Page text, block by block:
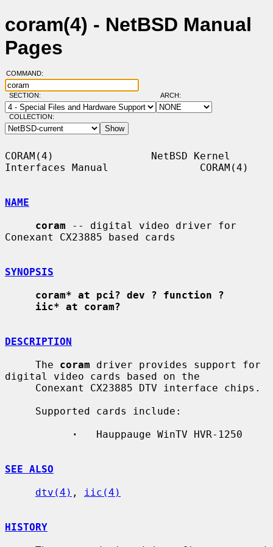
coram(4) - NetBSD Manual
Pages
COMMAND:
SECTION: ARCH:
COLLECTION:
CORAM(4)                NetBSD Kernel
Interfaces Manual               CORAM(4)
NAME
coram -- digital video driver for
Conexant CX23885 based cards
SYNOPSIS
coram* at pci? dev ? function ?
iic* at coram?
DESCRIPTION
     The
coram driver provides support for
digital video cards based on the
·
   Hauppauge WinTV HVR-1250
SEE ALSO
dtv(4) , iic(4)
HISTORY